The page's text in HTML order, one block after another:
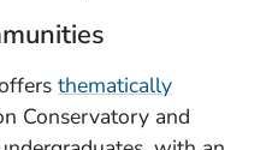
thematically
Conservatory and